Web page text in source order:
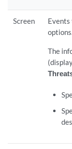
Screen
Events
The